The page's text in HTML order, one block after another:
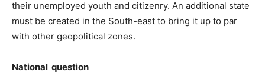
their unemployed youth and citizenry. An additional state
must be created in the South-east to bring it up to par
with other geopolitical zones.
National question